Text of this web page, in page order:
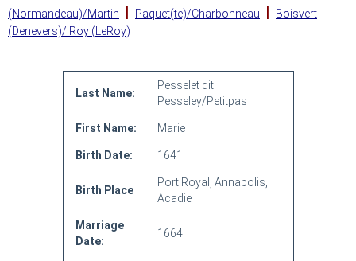
(Normandeau)/Martin
| Paquet(te)/Charbonneau |
Boisvert
(Denevers)/ Roy (LeRoy)
Last Name:
Pesselet dit
Pesseley/Petitpas
First Name: Marie
Birth Date: 1641
Birth Place
Port Royal, Annapolis,
Acadie
Marriage
Date:
1664